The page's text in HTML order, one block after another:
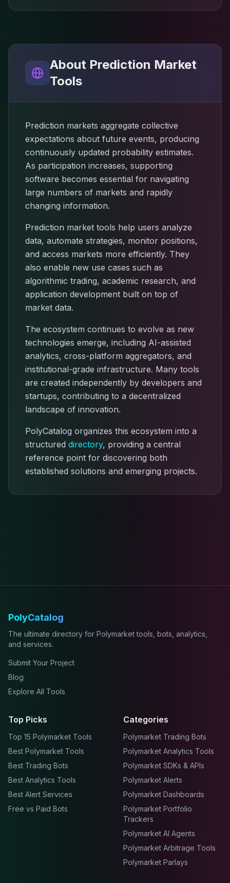
About Prediction Market
Tools
Prediction markets aggregate collective
expectations about future events, producing
continuously updated probability estimates.
As participation increases, supporting
software becomes essential for navigating
large numbers of markets and rapidly
changing information.
Prediction market tools help users analyze
data, automate strategies, monitor positions,
and access markets more efficiently. They
also enable new use cases such as
algorithmic trading, academic research, and
application development built on top of
market data.
The ecosystem continues to evolve as new
technologies emerge, including AI-assisted
analytics, cross-platform aggregators, and
institutional-grade infrastructure. Many tools
are created independently by developers and
startups, contributing to a decentralized
landscape of innovation.
PolyCatalog organizes this ecosystem into a
structured directory, providing a central
reference point for discovering both
established solutions and emerging projects.
PolyCatalog
The ultimate directory for Polymarket tools, bots, analytics,
and services.
Submit Your Project
Blog
Explore All Tools
Top Picks
Top 15 Polymarket Tools
Best Polymarket Tools
Best Trading Bots
Best Analytics Tools
Best Alert Services
Free vs Paid Bots
Categories
Polymarket Trading Bots
Polymarket Analytics Tools
Polymarket SDKs & APIs
Polymarket Alerts
Polymarket Dashboards
Polymarket Portfolio
Trackers
Polymarket AI Agents
Polymarket Arbitrage Tools
Polymarket Parlays